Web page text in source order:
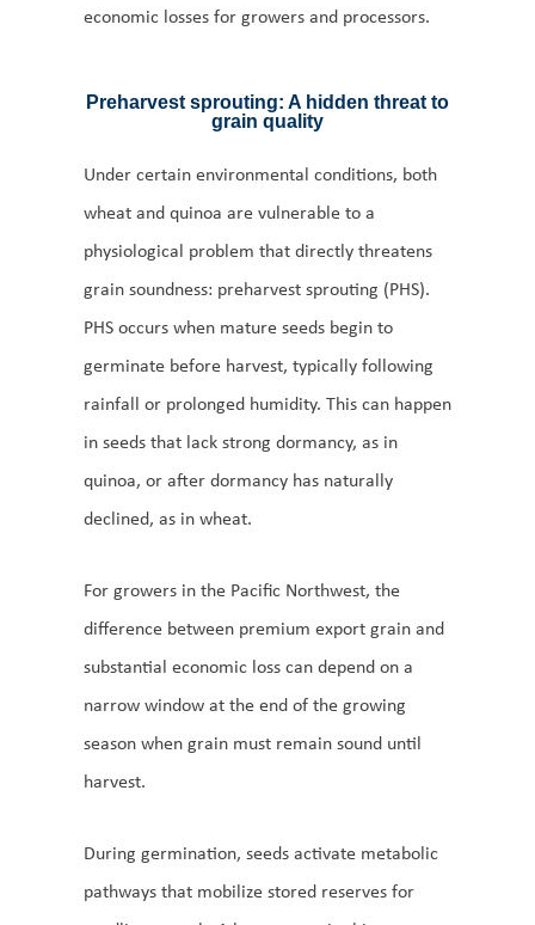
economic losses for growers and processors.
Preharvest sprouting: A hidden threat to
grain quality
Under certain environmental conditions, both
wheat and quinoa are vulnerable to a
physiological problem that directly threatens
grain soundness: preharvest sprouting (PHS).
PHS occurs when mature seeds begin to
germinate before harvest, typically following
rainfall or prolonged humidity. This can happen
in seeds that lack strong dormancy, as in
quinoa, or after dormancy has naturally
declined, as in wheat.
For growers in the Pacific Northwest, the
difference between premium export grain and
substantial economic loss can depend on a
narrow window at the end of the growing
season when grain must remain sound until
harvest.
During germination, seeds activate metabolic
pathways that mobilize stored reserves for